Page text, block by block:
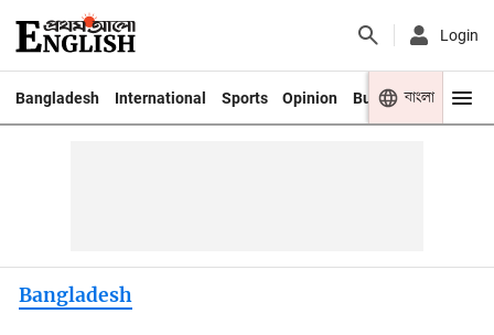
Login
Bangladesh International Sports Opinion Business Youth
বাংলা
Bangladesh